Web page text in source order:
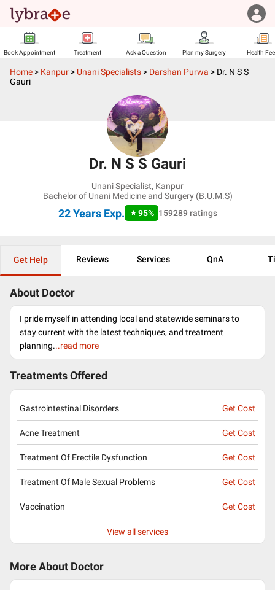
Book Appointment Treatment Ask a Question Plan my Surgery Health
Home > Kanpur > Unani Specialists > Darshan Purwa > Dr. N S S
Gauri
Dr. N S S Gauri
Unani Specialist, Kanpur
Bachelor of Unani Medicine and Surgery (B.U.M.S)
22 YearsExp. 95% 159289 ratings
Get Help Reviews Services QnA
About Doctor
I pride myself in attending local and statewide seminars to
stay current with the latest techniques, and treatment
planning...read more
Treatments Offered
Gastrointestinal Disorders Get Cost
Acne Treatment Get Cost
Treatment Of Erectile Dysfunction Get Cost
Treatment Of Male Sexual Problems Get Cost
Vaccination Get Cost
View all services
More About Doctor